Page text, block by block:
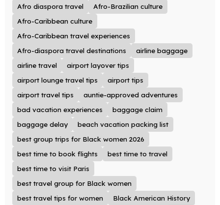
Afro diaspora travel
Afro-Brazilian culture
Afro-Caribbean culture
Afro-Caribbean travel experiences
Afro-diaspora travel destinations
airline baggage
airline travel
airport layover tips
airport lounge travel tips
airport tips
airport travel tips
auntie-approved adventures
bad vacation experiences
baggage claim
baggage delay
beach vacation packing list
best group trips for Black women 2026
best time to book flights
best time to travel
best time to visit Paris
best travel group for Black women
best travel tips for women
Black American History